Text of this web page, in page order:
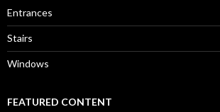
Entrances
Stairs
Windows
FEATURED CONTENT